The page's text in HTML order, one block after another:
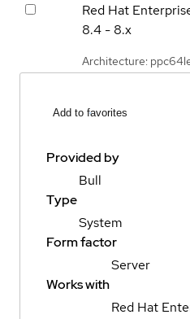
Red Hat
8.4 - 8.x
Architecture:
Add to favorites
Provided by
Bull
Type
System
Form factor
Server
Works with
Red Hat